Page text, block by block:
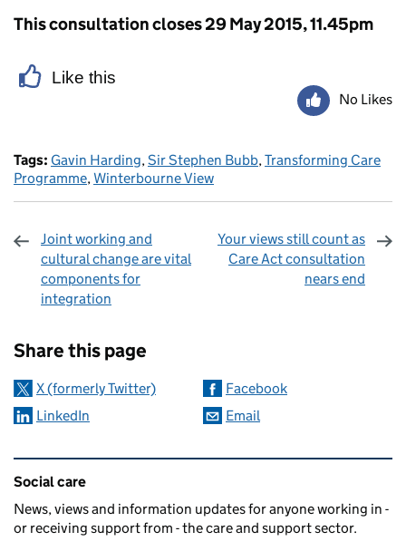
This consultation closes 29 May 2015, 11.45pm
Like this
No Likes
Tags: Gavin Harding,Sir Stephen Bubb,Transforming Care
Programme,Winterbourne View
Joint working and
cultural change are vital
components for
integration
Your views still count as
Care Act consultation
nears end
Share this page
X (formerly Twitter)
Facebook
LinkedIn
Email
Related content and links
Social care
News, views and information updates for anyone working in -
or receiving support from - the care and support sector.